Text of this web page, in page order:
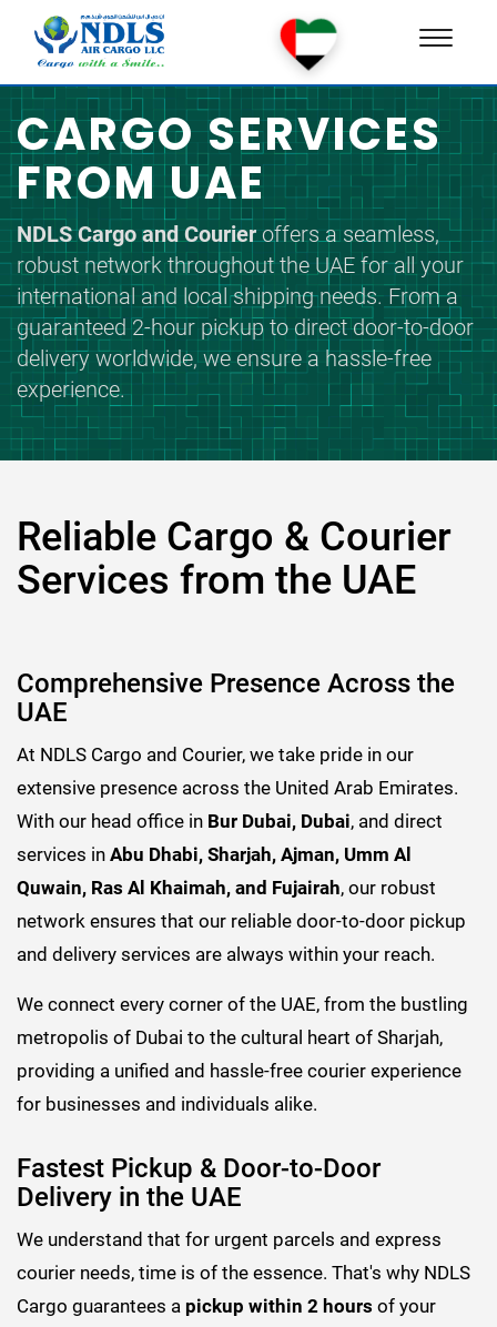
Toggle
CARGO SERVICES
FROM UAE
NDLS Cargo and Courieroffers a seamless,
robust network throughout the UAE for all your
international and local shipping needs. From a
guaranteed 2-hour pickup to direct door-to-door
delivery worldwide, we ensure a hassle-free
experience.
Reliable Cargo & Courier
Services from the UAE
Comprehensive Presence Across the
UAE
At NDLS Cargo and Courier, we take pride in our
extensive presence across the United Arab Emirates.
With our head office in Bur Dubai, Dubai, and direct
services in Abu Dhabi, Sharjah, Ajman, Umm Al
Quwain, Ras Al Khaimah, and Fujairah, our robust
network ensures that our reliable door-to-door pickup
and delivery services are always within your reach.
We connect every corner of the UAE, from the bustling
metropolis of Dubai to the cultural heart of Sharjah,
providing a unified and hassle-free courier experience
for businesses and individuals alike.
Fastest Pickup & Door-to-Door
Delivery in the UAE
We understand that for urgent parcels and express
courier needs, time is of the essence. That's why NDLS
Cargo guarantees a pickup within 2 hours of your